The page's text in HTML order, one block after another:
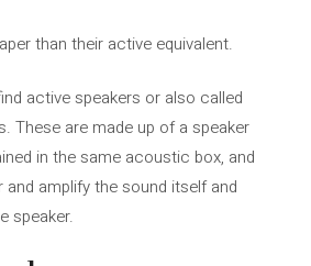
than their active equivalent.
active speakers or also called
These are made up of a speaker
in the same acoustic box, and
amplify the sound itself and
speaker.